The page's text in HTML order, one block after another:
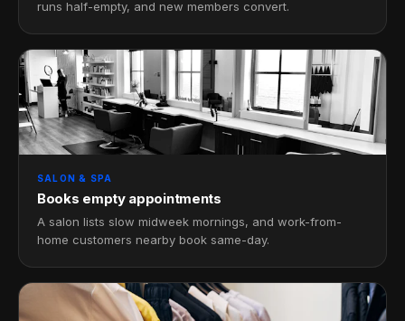
runs half-empty, and new members convert.
SALON & SPA
Books empty appointments
A salon lists slow midweek mornings, and work-from-
home customers nearby book same-day.